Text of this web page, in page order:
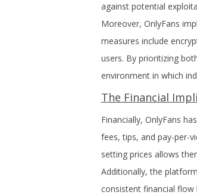
against potential
Moreover, OnlyFans
measures include
users. By prioritizing
environment in which
The Financial
Financially, OnlyFans
fees, tips, and pay-per-
setting prices allows
Additionally, the
consistent financial flow